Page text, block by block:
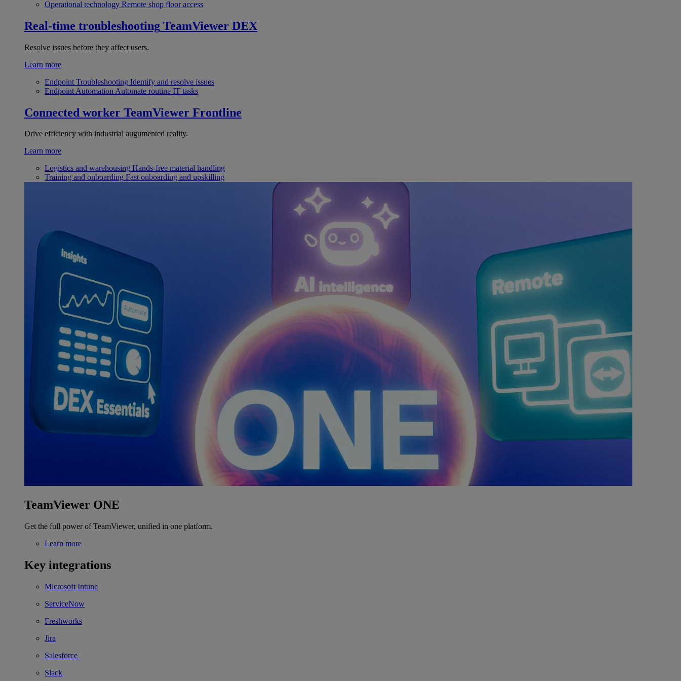
Operational technology Remote shop floor access
Real-time troubleshooting TeamViewer DEX
Resolve issues before they affect users.
Learn more
Endpoint Troubleshooting Identify and resolve issues
Endpoint Automation Automate routine IT tasks
Connected worker TeamViewer Frontline
Drive efficiency with industrial augumented reality.
Learn more
Logistics and warehousing Hands-free material handling
Training and onboarding Fast onboarding and upskilling
TeamViewer ONE
Get the full power of TeamViewer, unified in one platform.
Learn more
Key integrations
Microsoft Intune
ServiceNow
Freshworks
Jira
Salesforce
Slack